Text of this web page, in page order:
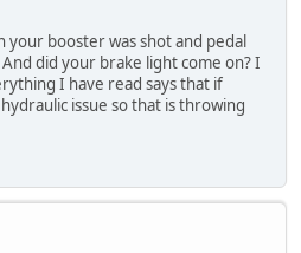
your booster was shot and pedal
did your brake light come on? I
I have read says that if
issue so that is throwing